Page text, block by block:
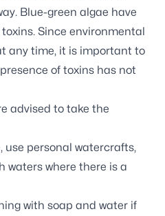
Blue-green algae have
Since environmental
any time, it is important to
of toxins has not
advised to take the
use personal watercrafts,
waters where there is a
with soap and water if